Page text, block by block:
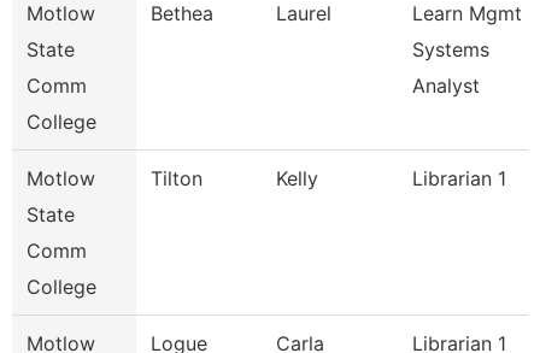
Motlow
State
Comm
College
Bethea Laurel
Learn Mgmt
Systems
Analyst
Motlow
State
Comm
College
Tilton Kelly Librarian 1
Motlow
Logue Carla Librarian 1